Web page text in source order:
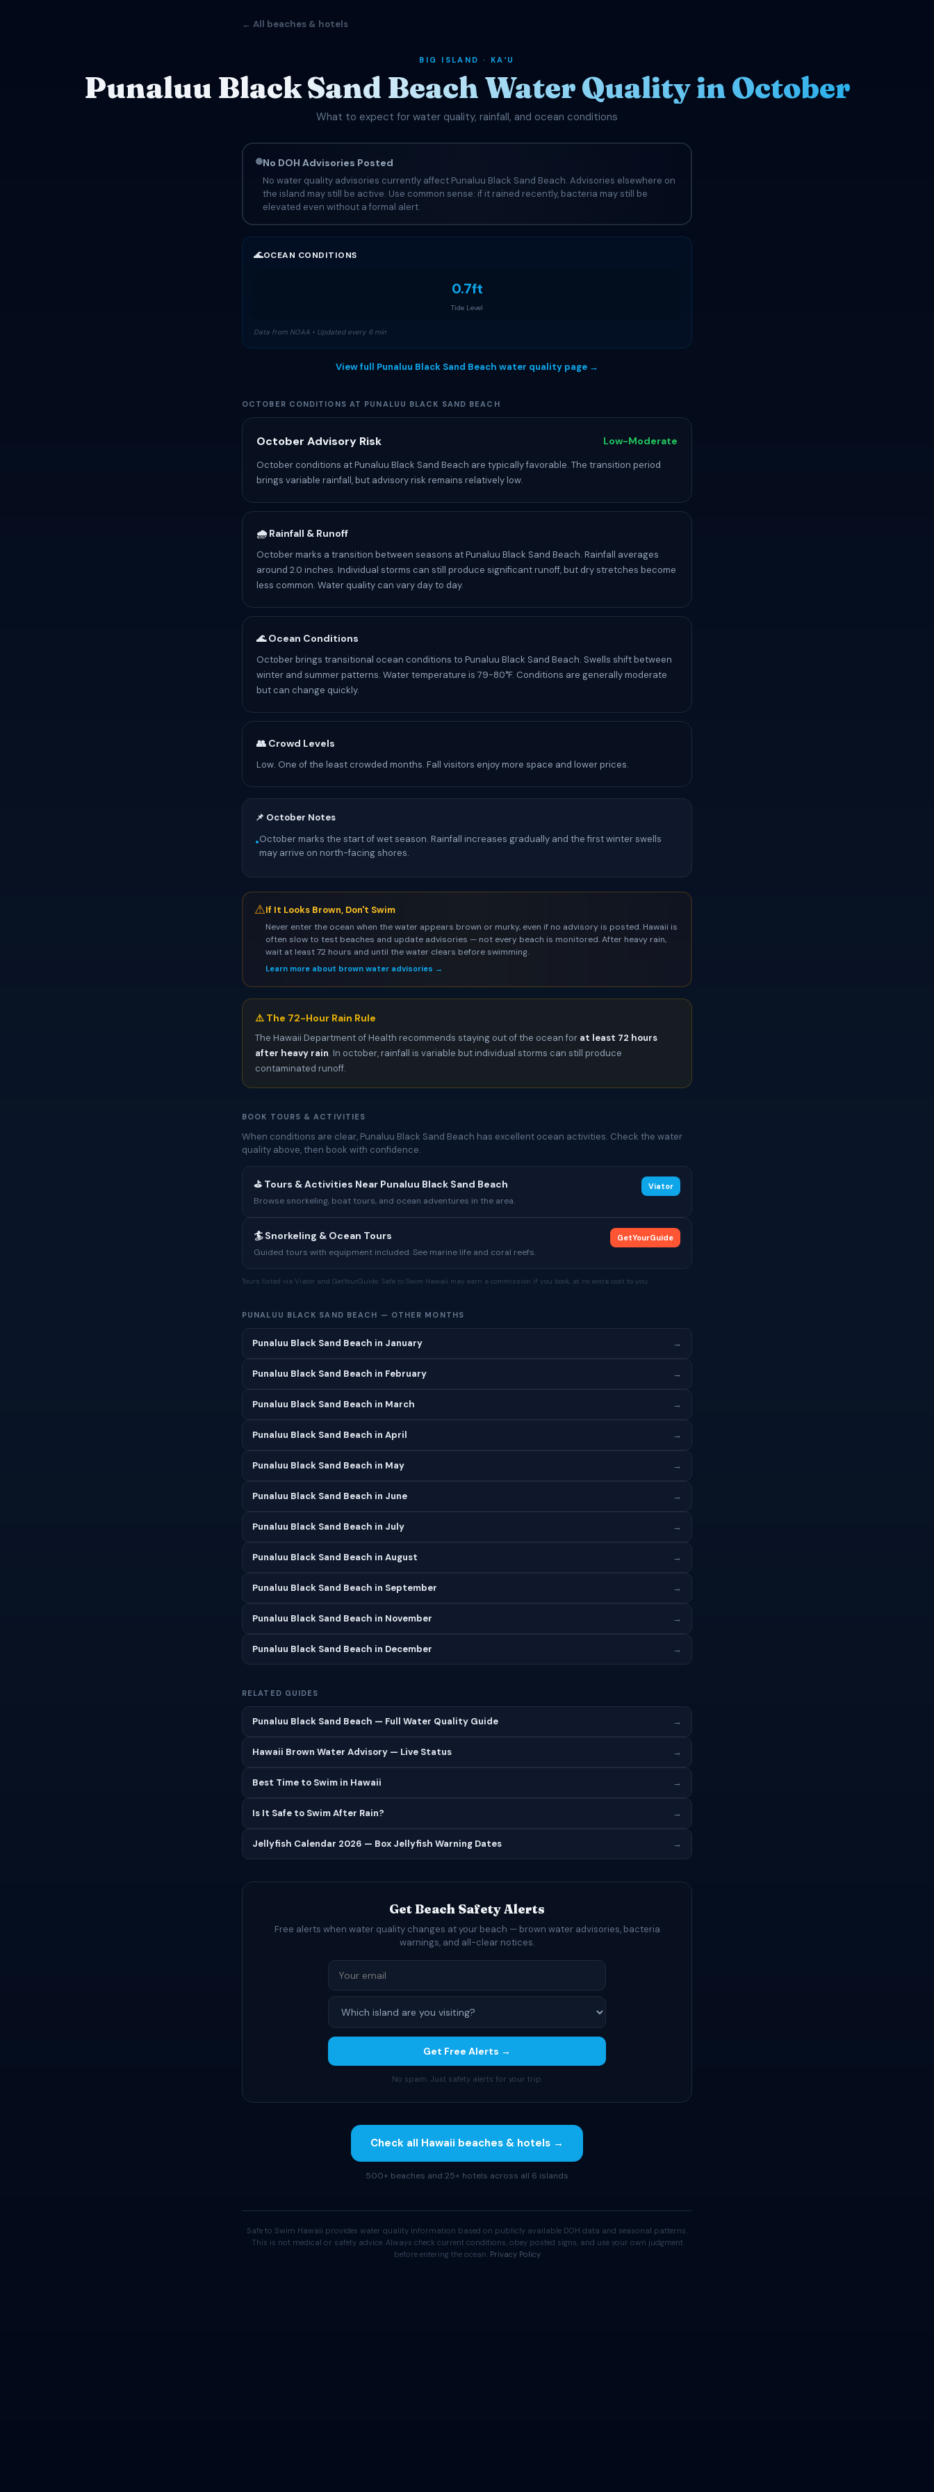
← All beaches & hotels
BIG ISLAND · KAʻU
Punaluu Black Sand Beach Water Quality in October
What to expect for water quality, rainfall, and ocean conditions
No DOH Advisories Posted
No water quality advisories currently affect Punaluu Black Sand Beach. Advisories elsewhere on
the island may still be active. Use common sense: if it rained recently, bacteria may still be
elevated even without a formal alert.
🌊OCEAN CONDITIONS
0.7ft
Tide Level
Data from NOAA • Updated every 6 min
View full Punaluu Black Sand Beach water quality page →
OCTOBER CONDITIONS AT PUNALUU BLACK SAND BEACH
October Advisory Risk Low-Moderate
October conditions at Punaluu Black Sand Beach are typically favorable. The transition period
brings variable rainfall, but advisory risk remains relatively low.
🌧️ Rainfall & Runoff
October marks a transition between seasons at Punaluu Black Sand Beach. Rainfall averages
around 2.0 inches. Individual storms can still produce significant runoff, but dry stretches become
less common. Water quality can vary day to day.
🌊 Ocean Conditions
October brings transitional ocean conditions to Punaluu Black Sand Beach. Swells shift between
winter and summer patterns. Water temperature is 79-80°F. Conditions are generally moderate
but can change quickly.
👥 Crowd Levels
Low. One of the least crowded months. Fall visitors enjoy more space and lower prices.
📌 October Notes
•October marks the start of wet season. Rainfall increases gradually and the first winter swells
may arrive on north-facing shores.
⚠If It Looks Brown, Don't Swim
Never enter the ocean when the water appears brown or murky, even if no advisory is posted. Hawaii is
often slow to test beaches and update advisories — not every beach is monitored. After heavy rain,
wait at least 72 hours and until the water clears before swimming.
Learn more about brown water advisories →
⚠️ The 72-Hour Rain Rule
The Hawaii Department of Health recommends staying out of the ocean for at least 72 hours
after heavy rain. In october, rainfall is variable but individual storms can still produce
contaminated runoff.
BOOK TOURS & ACTIVITIES
When conditions are clear, Punaluu Black Sand Beach has excellent ocean activities. Check the water
quality above, then book with confidence.
⛳ Tours & Activities Near Punaluu Black Sand Beach
Browse snorkeling, boat tours, and ocean adventures in the area.
Viator
🏄 Snorkeling & Ocean Tours
Guided tours with equipment included. See marine life and coral reefs.
GetYourGuide
Tours listed via Viator and GetYourGuide. Safe to Swim Hawaii may earn a commission if you book, at no extra cost to you.
PUNALUU BLACK SAND BEACH — OTHER MONTHS
Punaluu Black Sand Beach in January →
Punaluu Black Sand Beach in February →
Punaluu Black Sand Beach in March →
Punaluu Black Sand Beach in April →
Punaluu Black Sand Beach in May →
Punaluu Black Sand Beach in June →
Punaluu Black Sand Beach in July →
Punaluu Black Sand Beach in August →
Punaluu Black Sand Beach in September →
Punaluu Black Sand Beach in November →
Punaluu Black Sand Beach in December →
RELATED GUIDES
Punaluu Black Sand Beach — Full Water Quality Guide →
Hawaii Brown Water Advisory — Live Status →
Best Time to Swim in Hawaii →
Is It Safe to Swim After Rain? →
Jellyfish Calendar 2026 — Box Jellyfish Warning Dates →
Get Beach Safety Alerts
Free alerts when water quality changes at your beach — brown water advisories, bacteria
warnings, and all-clear notices.
Get Free Alerts →
No spam. Just safety alerts for your trip.
Check all Hawaii beaches & hotels →
500+ beaches and 25+ hotels across all 6 islands
Safe to Swim Hawaii provides water quality information based on publicly available DOH data and seasonal patterns.
This is not medical or safety advice. Always check current conditions, obey posted signs, and use your own judgment
before entering the ocean. Privacy Policy